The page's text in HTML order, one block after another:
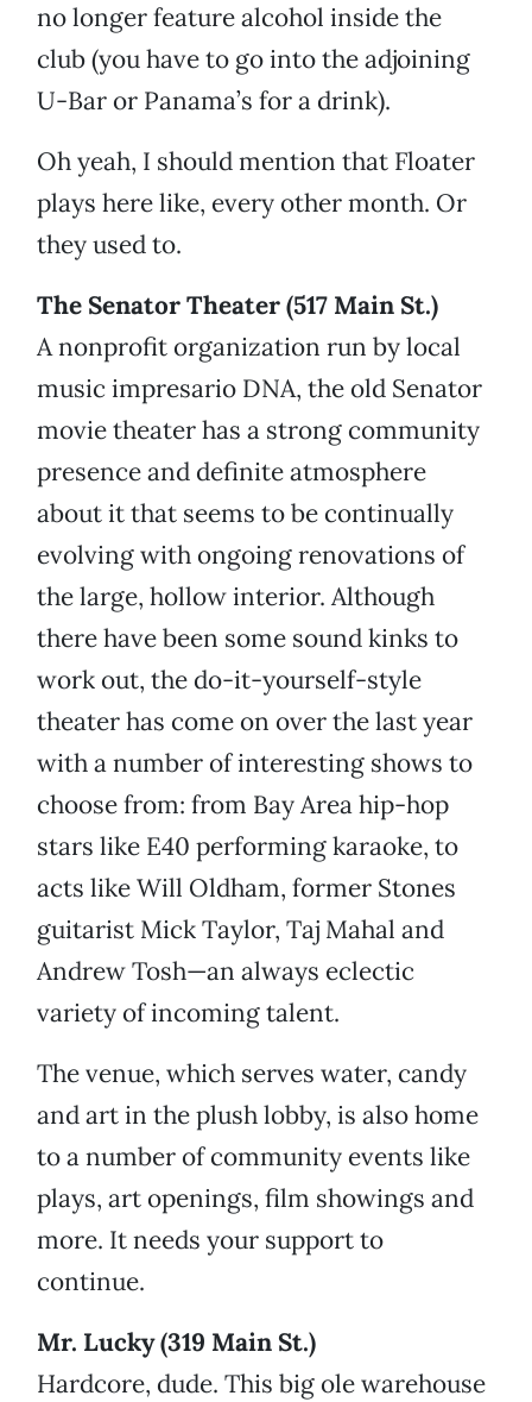
no longer feature alcohol inside the
club (you have to go into the adjoining
U-Bar or Panama’s for a drink).
Oh yeah, I should mention that Floater
plays here like, every other month. Or
they used to.
The Senator Theater (517 Main St.)
A nonprofit organization run by local
music impresario DNA, the old Senator
movie theater has a strong community
presence and definite atmosphere
about it that seems to be continually
evolving with ongoing renovations of
the large, hollow interior. Although
there have been some sound kinks to
work out, the do-it-yourself-style
theater has come on over the last year
with a number of interesting shows to
choose from: from Bay Area hip-hop
stars like E40 performing karaoke, to
acts like Will Oldham, former Stones
guitarist Mick Taylor, Taj Mahal and
Andrew Tosh—an always eclectic
variety of incoming talent.
The venue, which serves water, candy
and art in the plush lobby, is also home
to a number of community events like
plays, art openings, film showings and
more. It needs your support to
continue.
Mr. Lucky (319 Main St.)
Hardcore, dude. This big ole warehouse